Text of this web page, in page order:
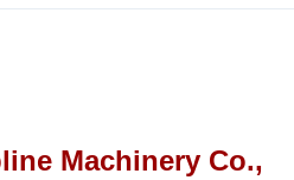
Machinery Co.,